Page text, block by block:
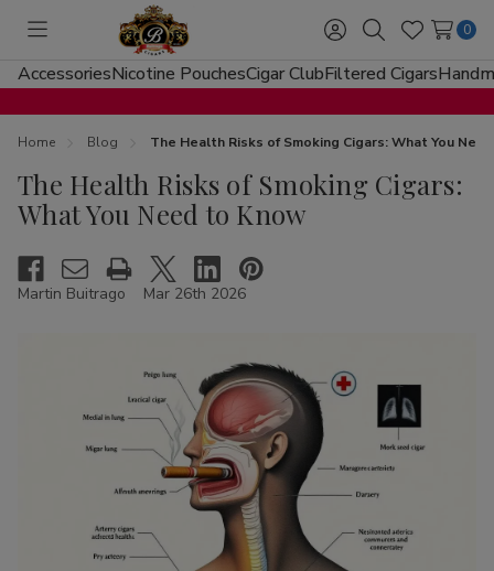
Toggle
menu
Sign
in
SearchWish
Lists
0
AccessoriesNicotine PouchesCigar ClubFiltered Cigars
Home Blog The Health Risks of Smoking Cigars: What You
The Health Risks of Smoking Cigars:
What You Need to Know
Martin Buitrago Mar 26th 2026